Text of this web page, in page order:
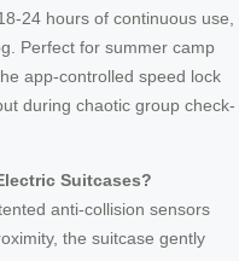
24 hours of continuous use,
Perfect for summer camp
app-controlled speed lock
during chaotic group check-
Suitcases?
anti-collision sensors
the suitcase gently